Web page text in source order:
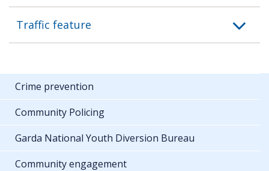
Traffic feature
Crime prevention
Community Policing
Garda National Youth Diversion Bureau
Community engagement